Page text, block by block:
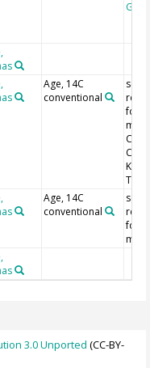
Age, 14C
conventional
see
for
Age, 14C
conventional
see
for
3.0 Unported (CC-BY-